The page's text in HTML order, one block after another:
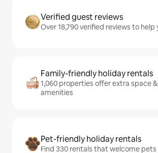
Verified guest reviews
Over 18,790 verified reviews to help
Family-friendly holiday rentals
1,060 properties offer extra space
amenities
Pet-friendly holiday rentals
Find 330 rentals that welcome pets